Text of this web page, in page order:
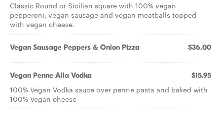
Classic Round or Sicilian square with 100% vegan
pepperoni, vegan sausage and vegan meatballs topped
with vegan cheese.
Vegan Sausage Peppers & Onion Pizza $36.00
Vegan Penne Alla Vodka $15.95
100% Vegan Vodka sauce over penne pasta and baked with
100% Vegan cheese